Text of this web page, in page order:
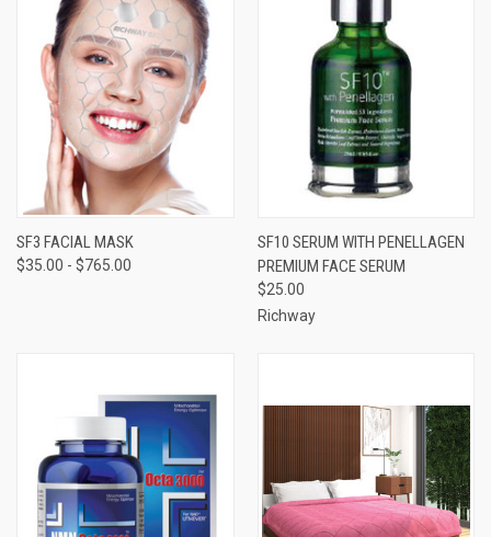
SF3 FACIAL MASK
$35.00 - $765.00
SF10 SERUM WITH PENELLAGEN
PREMIUM FACE SERUM
$25.00
Richway